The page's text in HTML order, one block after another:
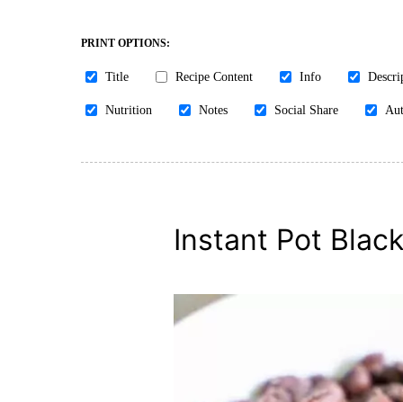
PRINT OPTIONS:
Title Recipe Content Info
Nutrition Notes Social Share
Instant Pot